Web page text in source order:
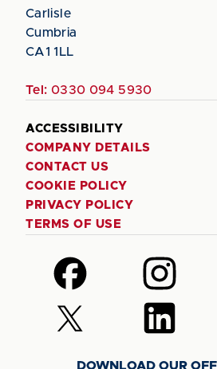
Carlisle
Cumbria
CA1 1LL
Tel: 0330 094 5930
ACCESSIBILITY
COMPANY DETAILS
CONTACT US
COOKIE POLICY
PRIVACY POLICY
TERMS OF USE
Follow
us
on
Facebook
Follow
us
on
Instagram
Follow
us
Follow
us
DOWNLOAD OUR